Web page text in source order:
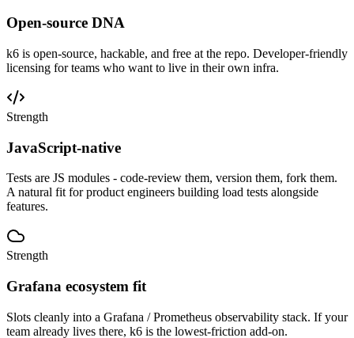
Open-source DNA
k6 is open-source, hackable, and free at the repo. Developer-friendly
licensing for teams who want to live in their own infra.
Strength
JavaScript-native
Tests are JS modules - code-review them, version them, fork them.
A natural fit for product engineers building load tests alongside
features.
Strength
Grafana ecosystem fit
Slots cleanly into a Grafana / Prometheus observability stack. If your
team already lives there, k6 is the lowest-friction add-on.